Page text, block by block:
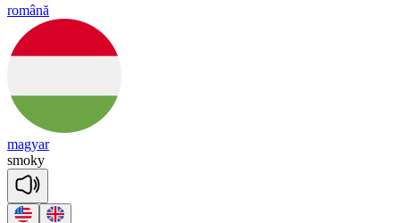
română
magyar
smoky